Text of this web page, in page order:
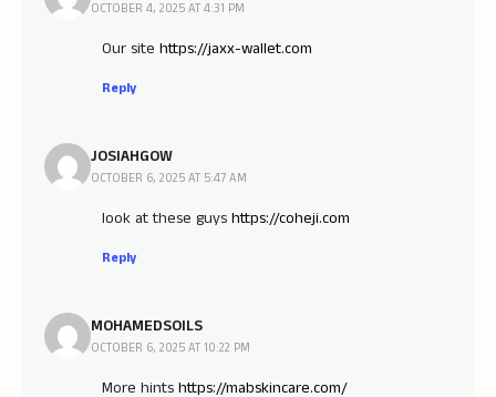
OCTOBER 4, 2025 AT 4:31 PM
Our site https://jaxx-wallet.com
Reply
JOSIAHGOW
OCTOBER 6, 2025 AT 5:47 AM
look at these guys https://coheji.com
Reply
MOHAMEDSOILS
OCTOBER 6, 2025 AT 10:22 PM
More hints https://mabskincare.com/